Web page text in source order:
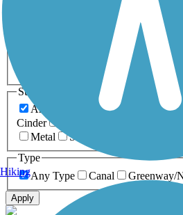
Snowmobiling Walking
0-5 Miles 5-10
Surfaces
Any Surface
Asphalt Ballast
Cinder
Metal
Sand
Type
Any Type
Canal Greenway/
Apply
Hiking